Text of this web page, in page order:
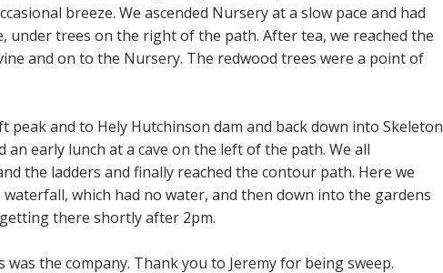
breeze. We ascended Nursery at a slow pace and had
under trees on the right of the path. After tea, we reached the
and on to the Nursery. The redwood trees were a point of
peak and to Hely Hutchinson dam and back down into Skeleton
an early lunch at a cave on the left of the path. We all
the ladders and finally reached the contour path. Here we
which had no water, and then down into the gardens
there shortly after 2pm.
was the company. Thank you to Jeremy for being sweep.